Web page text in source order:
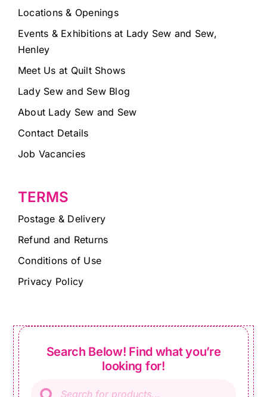
Locations & Openings
Events & Exhibitions at Lady Sew and Sew,
Henley
Meet Us at Quilt Shows
Lady Sew and Sew Blog
About Lady Sew and Sew
Contact Details
Job Vacancies
TERMS
Postage & Delivery
Refund and Returns
Conditions of Use
Privacy Policy
Search Below! Find what you’re
looking for!
search